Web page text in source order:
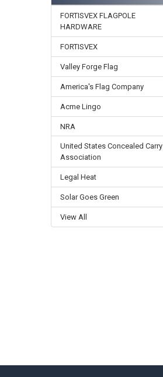
FORTISVEX FLAGPOLE
HARDWARE
FORTISVEX
Valley Forge Flag
America's Flag Company
Acme Lingo
NRA
United States Concealed Carry
Association
Legal Heat
Solar Goes Green
View All